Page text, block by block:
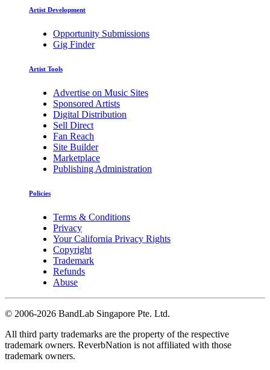
Artist Development
Opportunity Submissions
Gig Finder
Artist Tools
Advertise on Music Sites
Sponsored Artists
Digital Distribution
Sell Direct
Fan Reach
Site Builder
Marketplace
Publishing Administration
Policies
Terms & Conditions
Privacy
Your California Privacy Rights
Copyright
Trademark
Refunds
Abuse
© 2006-2026 BandLab Singapore Pte. Ltd.
All third party trademarks are the property of the respective
trademark owners. ReverbNation is not affiliated with those
trademark owners.